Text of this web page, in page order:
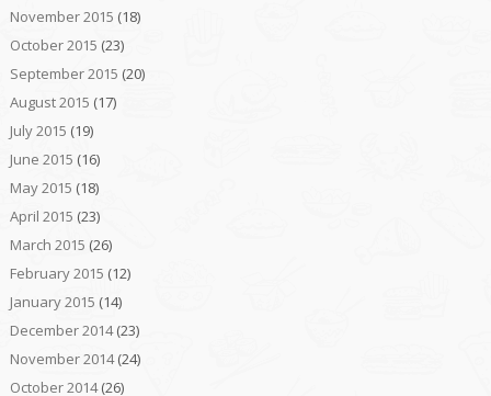
November 2015 (18)
October 2015 (23)
September 2015 (20)
August 2015 (17)
July 2015 (19)
June 2015 (16)
May 2015 (18)
April 2015 (23)
March 2015 (26)
February 2015 (12)
January 2015 (14)
December 2014(23)
November 2014(24)
October 2014(26)